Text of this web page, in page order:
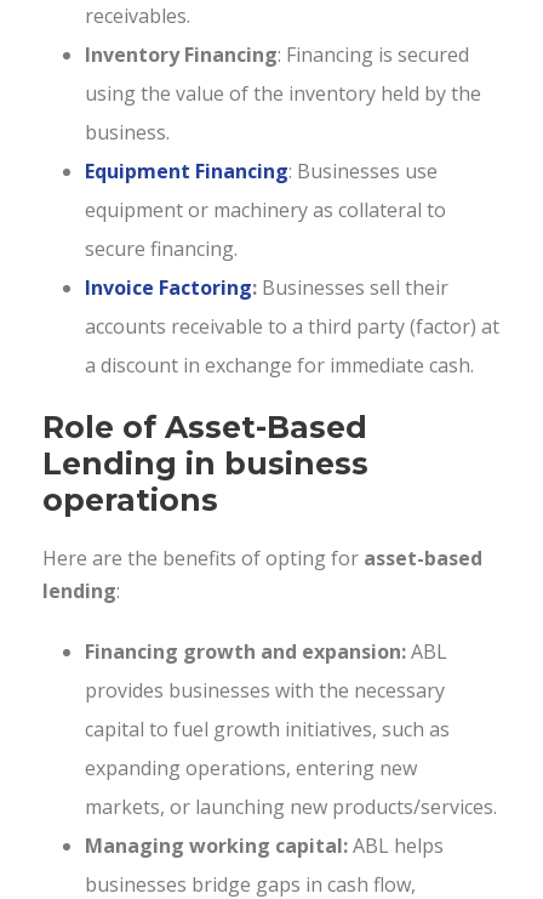
receivables.
Inventory Financing: Financing is secured
using the value of the inventory held by the
business.
Equipment Financing: Businesses use
equipment or machinery as collateral to
secure financing.
Invoice Factoring: Businesses sell their
accounts receivable to a third party (factor) at
a discount in exchange for immediate cash.
Role of Asset-Based
Lending in business
operations
Here are the benefits of opting for asset-based
lending:
Financing growth and expansion:ABL
provides businesses with the necessary
capital to fuel growth initiatives, such as
expanding operations, entering new
markets, or launching new products/services.
Managing working capital:ABL helps
businesses bridge gaps in cash flow,